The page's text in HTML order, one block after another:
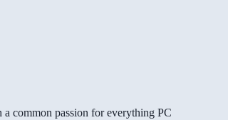
common passion for everything PC